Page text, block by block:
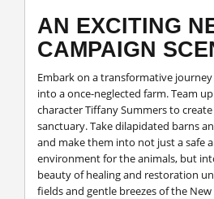
AN EXCITING
CAMPAIGN
Embark on a transformative
into a once-neglected farm. Team
character Tiffany Summers to
sanctuary. Take dilapidated barns
and make them into not just a safe
environment for the animals, but
beauty of healing and restoration
fields and gentle breezes of the